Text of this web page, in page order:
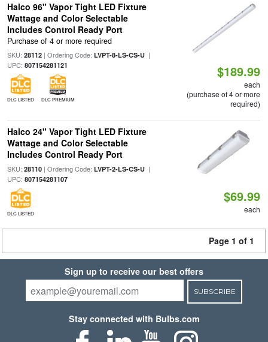
Halco 96" Vapor Tight LED Fixture
Wattage and Color Selectable
Includes Control Ready Port
Purchase of 4 or more required
SKU: 28112| Ordering Code: LVPT-8-LS-CS-U|
UPC: 807154281121
DLC LISTED DLC PREMIUM
$189.99
each
(purchase of 4 or more
required)
Halco 24" Vapor Tight LED Fixture
Wattage and Color Selectable
Includes Control Ready Port
SKU: 28110| Ordering Code: LVPT-2-LS-CS-U|
UPC: 807154281107
DLC LISTED
$69.99
each
Page 1 of 1
Sign up to receive our best offers
SUBSCRIBE
Stay connected with Bulbs.com